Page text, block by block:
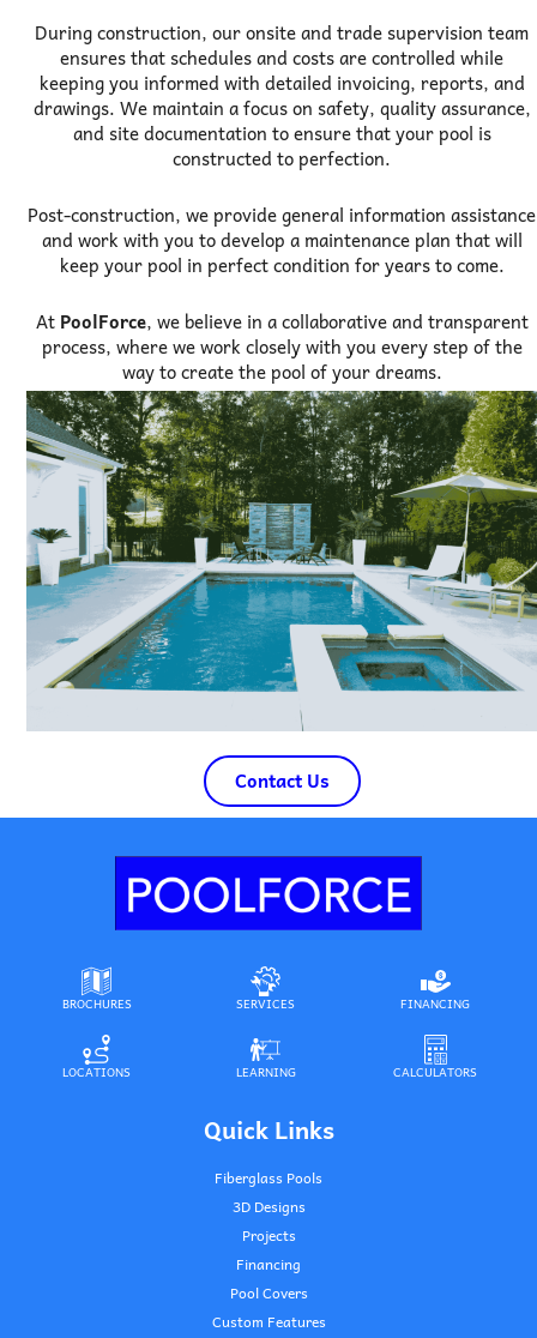
During construction, our onsite and trade supervision team
ensures that schedules and costs are controlled while
keeping you informed with detailed invoicing, reports, and
drawings. We maintain a focus on safety, quality assurance,
and site documentation to ensure that your pool is
constructed to perfection.
Post-construction, we provide general information assistance
and work with you to develop a maintenance plan that will
keep your pool in perfect condition for years to come.
At PoolForce, we believe in a collaborative and transparent
process, where we work closely with you every step of the
way to create the pool of your dreams.
Contact Us
BROCHURES SERVICES FINANCING
LOCATIONS LEARNING CALCULATORS
Quick Links
Fiberglass Pools
3D Designs
Projects
Financing
Pool Covers
Custom Features